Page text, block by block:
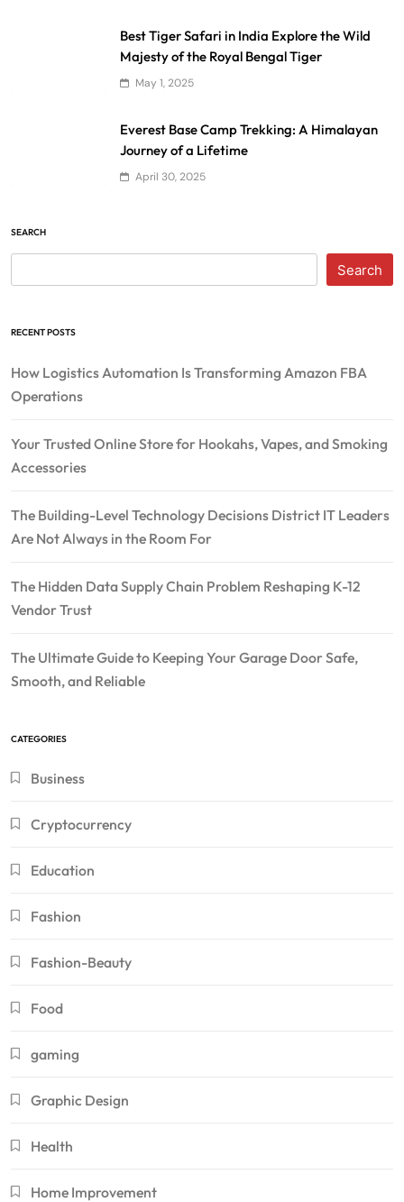
Best Tiger Safari in India Explore the Wild
Majesty of the Royal Bengal Tiger
May 1, 2025
Everest Base Camp Trekking: A Himalayan
Journey of a Lifetime
April 30, 2025
SEARCH
Search
RECENT POSTS
How Logistics Automation Is Transforming Amazon FBA
Operations
Your Trusted Online Store for Hookahs, Vapes, and Smoking
Accessories
The Building-Level Technology Decisions District IT Leaders
Are Not Always in the Room For
The Hidden Data Supply Chain Problem Reshaping K-12
Vendor Trust
The Ultimate Guide to Keeping Your Garage Door Safe,
Smooth, and Reliable
CATEGORIES
Business
Cryptocurrency
Education
Fashion
Fashion-Beauty
Food
gaming
Graphic Design
Health
Home Improvement